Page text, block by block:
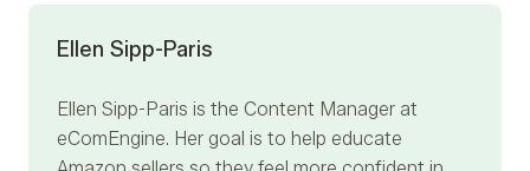
Ellen Sipp-Paris
Ellen Sipp-Paris is the Content Manager at
eComEngine. Her goal is to help educate